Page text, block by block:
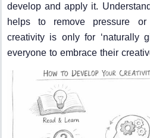
develop and apply it.
helps to remove pressure
creativity is only for ‘naturally
everyone to embrace their